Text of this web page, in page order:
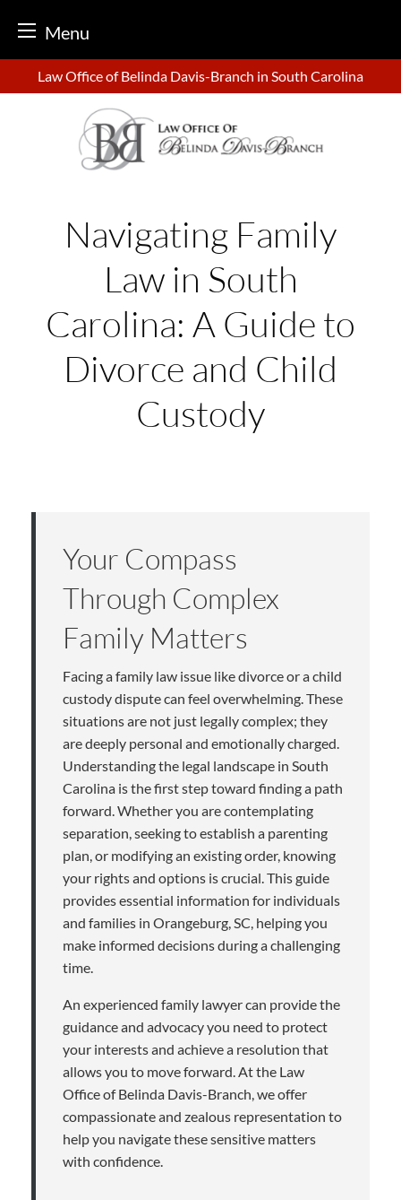
Menu
to
Law Office of Belinda Davis-Branch in South Carolina
Navigating Family
Law in South
Carolina: A Guide to
Divorce and Child
Custody
Your Compass
Through Complex
Family Matters
Facing a family law issue like divorce or a child
custody dispute can feel overwhelming. These
situations are not just legally complex; they
are deeply personal and emotionally charged.
Understanding the legal landscape in South
Carolina is the first step toward finding a path
forward. Whether you are contemplating
separation, seeking to establish a parenting
plan, or modifying an existing order, knowing
your rights and options is crucial. This guide
provides essential information for individuals
and families in Orangeburg, SC, helping you
make informed decisions during a challenging
time.
An experienced family lawyer can provide the
guidance and advocacy you need to protect
your interests and achieve a resolution that
allows you to move forward. At the Law
Office of Belinda Davis-Branch, we offer
compassionate and zealous representation to
help you navigate these sensitive matters
with confidence.